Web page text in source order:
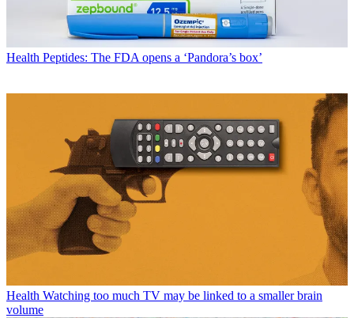
Health Peptides: The FDA opens a ‘Pandora’s box’
Health Watching too much TV may be linked to a smaller brain
volume